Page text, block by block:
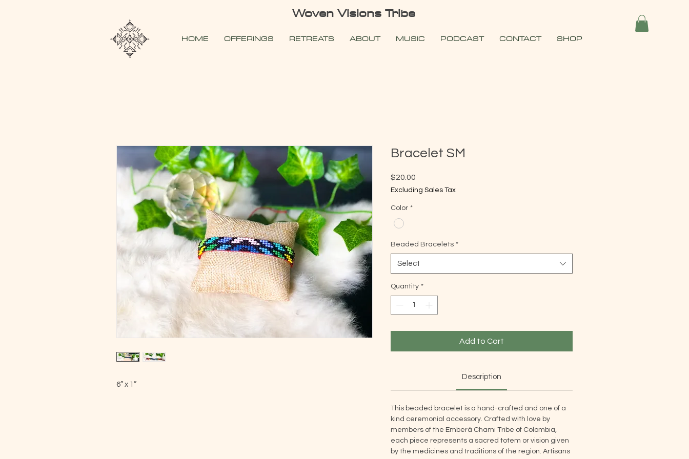
Woven Visions Tribe
HOME OFFERINGS RETREATS ABOUT MUSIC PODCAST CONTACT SHOP
6” x 1”
Bracelet SM
$20.00
Excluding Sales Tax
Color *
Beaded Bracelets *
Select
Quantity *
Add to Cart
Description
This beaded bracelet is a hand-crafted and one of a
kind ceremonial accessory. Crafted with love by
members of the Emberá Chami Tribe of Colombia,
each piece represents a sacred totem or vision given
by the medicines and traditions of the region. Artisans